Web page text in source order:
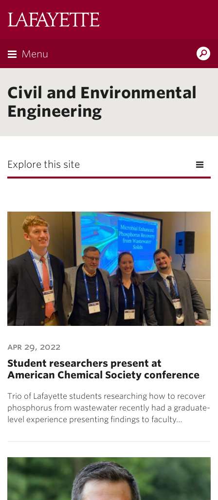
Menu
Civil and Environmental
Engineering
Explore this site
apr 29, 2022
Student researchers present at
American Chemical Society conference
Trio of Lafayette students researching how to recover
phosphorus from wastewater recently had a graduate-
level experience presenting findings to faculty…